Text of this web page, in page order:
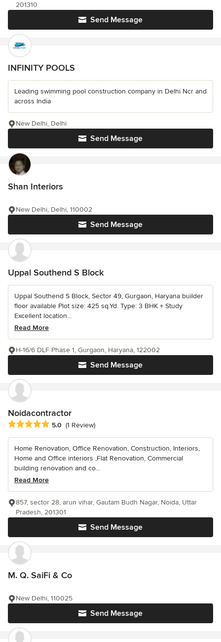
Send Message
201310
INFINITY POOLS
Leading swimming pool construction company in Delhi Ncr and
across India
Send Message
New Delhi, Delhi
Shan Interiors
Send Message
New Delhi, Delhi, 110002
Uppal Southend S Block
Uppal Southend S Block, Sector 49, Gurgaon, Haryana builder
floor available Plot size: 425 sq.Yd. Type: 3 BHK + Study
Excellent location...
Read More
Send Message
H-16/6 DLF Phase 1, Gurgaon, Haryana, 122002
Noidacontractor
Average rating: 5 out of 5 stars
5.0 (1 Review)
Home Renovation, Office Renovation, Construction, Interiors,
Home and Office interiors ,Flat Renovation, Commercial
building renovation and co...
Read More
Send Message
857, sector 28, arun vihar, Gautam Budh Nagar, Noida, Uttar
Pradesh, 201301
M. Q. SaiFi & Co
Send Message
New Delhi, 110025